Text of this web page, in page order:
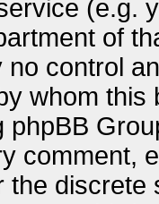
(e.g.
of
no control
whom this
phpBB
comment,
the discrete